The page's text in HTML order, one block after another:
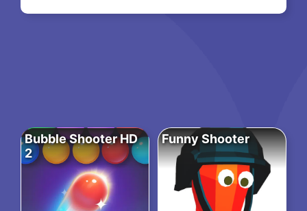
Bubble Shooter HD
2
Funny Shooter